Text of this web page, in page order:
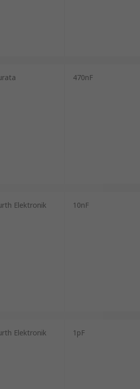
470nF
Elektronik 10nF
Elektronik 1pF